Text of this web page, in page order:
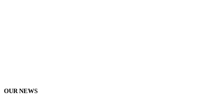
OUR NEWS